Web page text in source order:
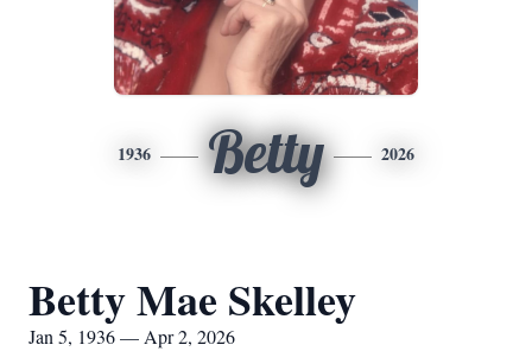
1936 Betty 2026
Betty Mae Skelley
Jan 5, 1936 — Apr 2, 2026